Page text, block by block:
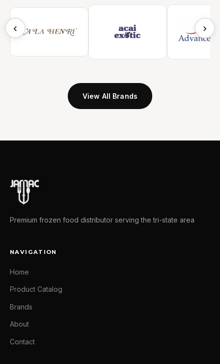
‹ ›
View All Brands
Premium frozen food distributor serving the tri-state area
NAVIGATION
Home
Product Catalog
Brands
About
Contact